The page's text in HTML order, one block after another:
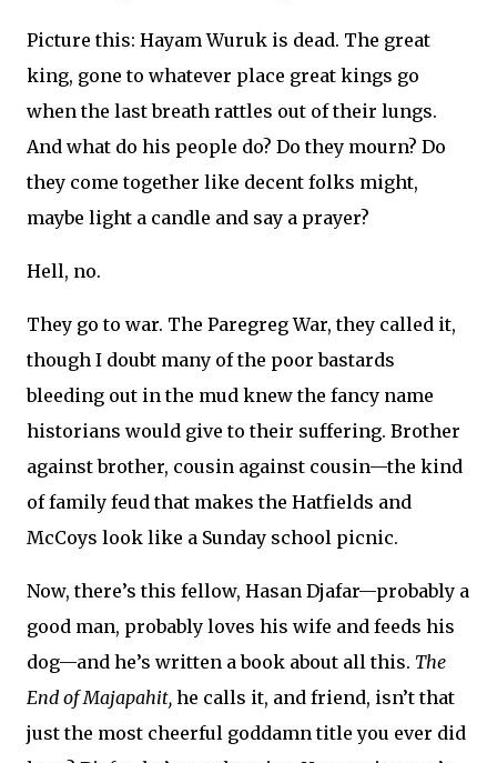
Picture this: Hayam Wuruk is dead. The great
king, gone to whatever place great kings go
when the last breath rattles out of their lungs.
And what do his people do? Do they mourn? Do
they come together like decent folks might,
maybe light a candle and say a prayer?
Hell, no.
They go to war. The Paregreg War, they called it,
though I doubt many of the poor bastards
bleeding out in the mud knew the fancy name
historians would give to their suffering. Brother
against brother, cousin against cousin—the kind
of family feud that makes the Hatfields and
McCoys look like a Sunday school picnic.
Now, there’s this fellow, Hasan Djafar—probably a
good man, probably loves his wife and feeds his
dog—and he’s written a book about all this. The
End of Majapahit, he calls it, and friend, isn’t that
just the most cheerful goddamn title you ever did